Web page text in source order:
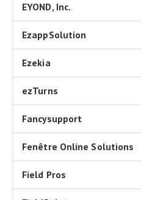
EYOND, Inc.
EzappSolution
Ezekia
ezTurns
Fancysupport
Fenêtre Online Solutions
Field Pros